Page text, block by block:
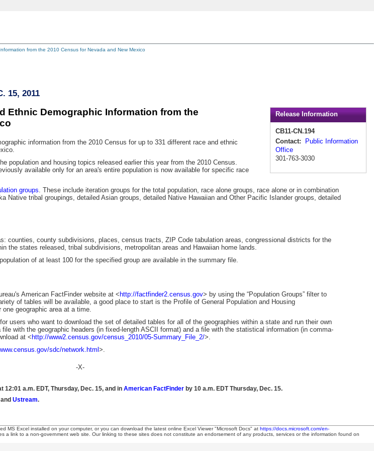
from the 2010 Census for Nevada and New Mexico
Release Information
CB11-CN.194
Contact:
Public Information
Office
301-763-3030
15, 2011
Ethnic Demographic Information from the
information from the 2010 Census for up to 331 different race and ethnic
and housing topics released earlier this year from the 2010 Census.
available only for an area's entire population is now available for specific race
groups. These include iteration groups for the total population, race alone groups, race alone or in combination
Native tribal groupings, detailed Asian groups, detailed Native Hawaiian and Other Pacific Islander groups, detailed
county subdivisions, places, census tracts, ZIP Code tabulation areas, congressional districts for the
the states released, tribal subdivisions, metropolitan areas and Hawaiian home lands.
of at least 100 for the specified group are available in the summary file.
American FactFinder website at < http://factfinder2.census.gov> by using the “Population Groups” filter to
of tables will be available, a good place to start is the Profile of General Population and Housing
geographic area at a time.
who want to download the set of detailed tables for all of the geographies within a state and run their own
with the geographic headers (in fixed-length ASCII format) and a file with the statistical information (in comma-
at < http://www2.census.gov/census_2010/05-Summary_File_2/>.
sdc/network.html >.
-X-
12:01 a.m. EDT, Thursday, Dec. 15, and in American FactFinderby 10 a.m. EDT Thursday, Dec. 15.
Ustream.
MS Excel installed on your computer, or you can download the latest online Excel Viewer "Microsoft Docs" at https://docs.microsoft.com/en-
a link to a non-government web site. Our linking to these sites does not constitute an endorsement of any products, services or the information found on